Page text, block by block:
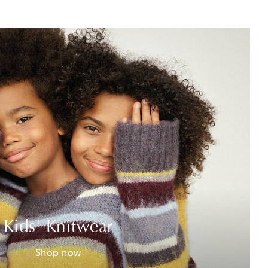
Kids' Knitwear
Shop now